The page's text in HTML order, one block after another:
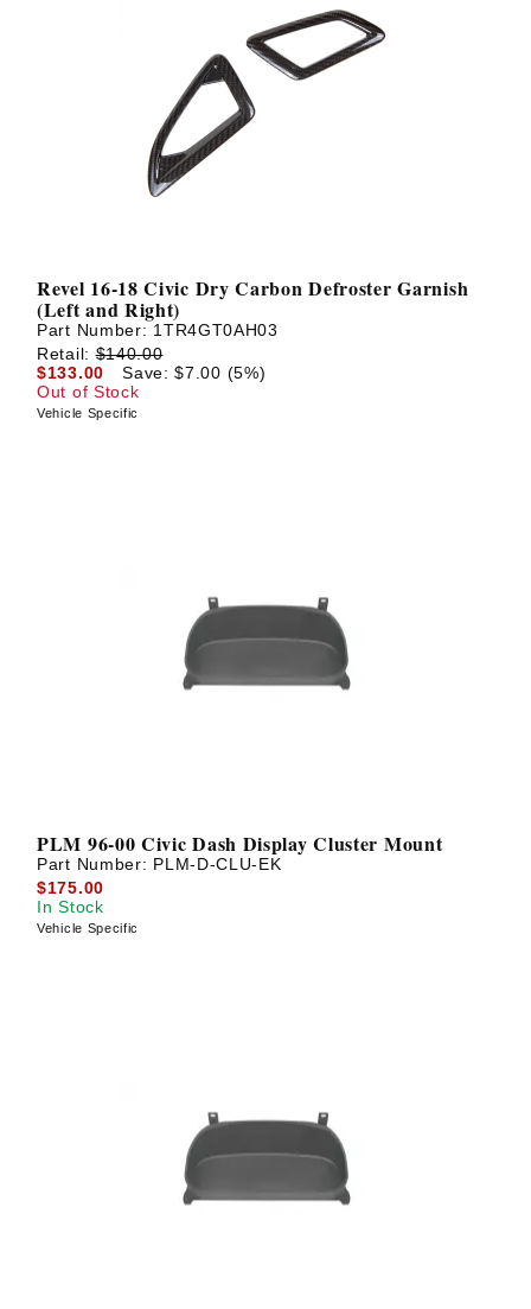
Revel 16-18 Civic Dry Carbon Defroster Garnish
(Left and Right)
Part Number: 1TR4GT0AH03
Retail:$140.00
$133.00
Save: $7.00 (5%)
Out of Stock
Vehicle Specific
PLM 96-00 Civic Dash Display Cluster Mount
Part Number: PLM-D-CLU-EK
$175.00
In Stock
Vehicle Specific